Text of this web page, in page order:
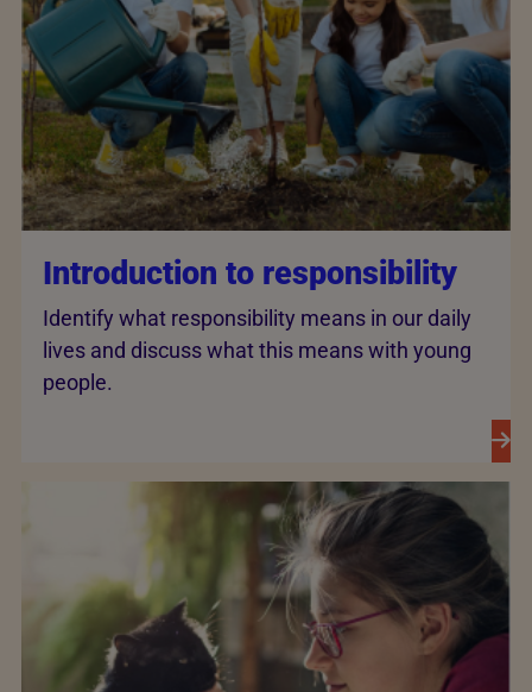
Introduction to responsibility
Identify what responsibility means in our daily
lives and discuss what this means with young
people.